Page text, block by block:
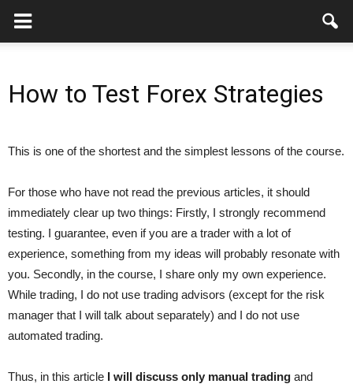
How to Test Forex Strategies
This is one of the shortest and the simplest lessons of the course.
For those who have not read the previous articles, it should
immediately clear up two things: Firstly, I strongly recommend
testing. I guarantee, even if you are a trader with a lot of
experience, something from my ideas will probably resonate with
you. Secondly, in the course, I share only my own experience.
While trading, I do not use trading advisors (except for the risk
manager that I will talk about separately) and I do not use
automated trading.
Thus, in this article I will discuss only manual trading and